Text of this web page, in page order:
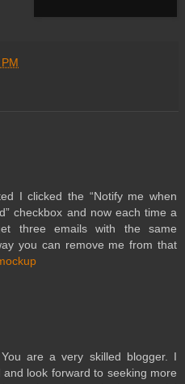
I clicked the “Notify me when
checkbox and now each time a
three emails with the same
you can remove me from that
are a very skilled blogger. I
look forward to seeking more